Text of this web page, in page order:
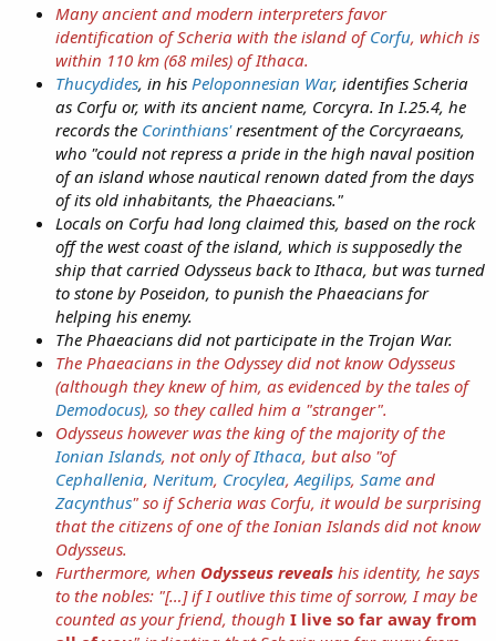
Many ancient and modern interpreters favor
identification of Scheria with the island ofCorfu, which is
within 110 km (68 miles) of Ithaca.
Thucydides, in his Peloponnesian War, identifies Scheria
as Corfu or, with its ancient name, Corcyra. In I.25.4, he
records the Corinthians'resentment of the Corcyraeans,
who "could not repress a pride in the high naval position
of an island whose nautical renown dated from the days
of its old inhabitants, the Phaeacians."
Locals on Corfu had long claimed this, based on the rock
off the west coast of the island, which is supposedly the
ship that carried Odysseus back to Ithaca, but was turned
to stone by Poseidon, to punish the Phaeacians for
helping his enemy.
The Phaeacians did not participate in the Trojan War.
The Phaeacians in the Odysseydid not know Odysseus
(although they knewofhim, as evidenced by the tales of
Demodocus), so they called him a "stranger".
Odysseus however was the king of the majority of the
Ionian Islands, not only ofIthaca, but also "of
Cephallenia, Neritum, Crocylea, Aegilips, Same and
Zacynthus" so if Scheria was Corfu, it would be surprising
that the citizens of one of the Ionian Islands did not know
Odysseus.
Furthermore, when Odysseus reveals his identity, he says
to the nobles: "[…] if I outlive this time of sorrow, I may be
counted as your friend, though I live so far away from